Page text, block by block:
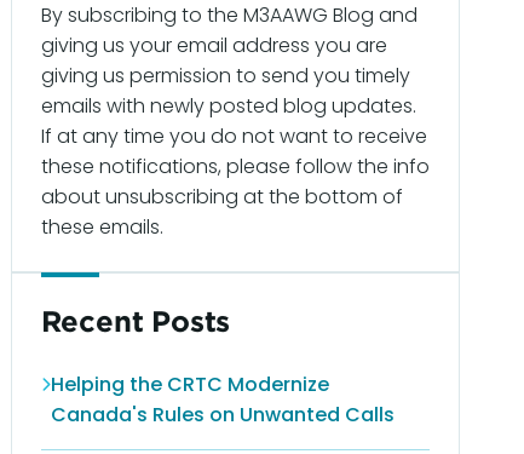
By subscribing to the M3AAWG Blog and
giving us your email address you are
giving us permission to send you timely
emails with newly posted blog updates.
If at any time you do not want to receive
these notifications, please follow the info
about unsubscribing at the bottom of
these emails.
Recent Posts
Helping the CRTC Modernize
Canada's Rules on Unwanted Calls